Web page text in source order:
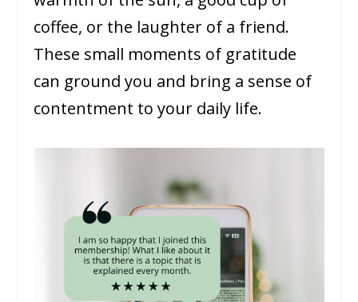
coffee, or the laughter of a friend.
These small moments of gratitude
can ground you and bring a sense of
contentment to your daily life.